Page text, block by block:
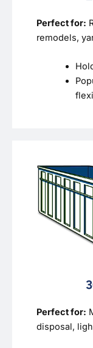
Perfect for:
remodels,
Perfect for:
disposal,